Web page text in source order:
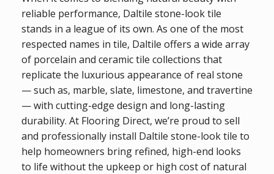
reliable performance, Daltile stone-look tile
stands in a league of its own. As one of the most
respected names in tile, Daltile offers a wide array
of porcelain and ceramic tile collections that
replicate the luxurious appearance of real stone
— such as, marble, slate, limestone, and travertine
— with cutting-edge design and long-lasting
durability. At Flooring Direct, we’re proud to sell
and professionally install Daltile stone-look tile to
help homeowners bring refined, high-end looks
to life without the upkeep or high cost of natural